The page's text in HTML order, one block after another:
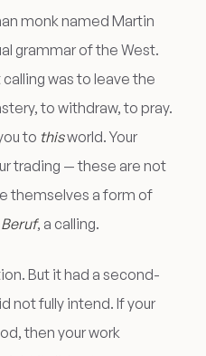
monk named Martin
grammar of the West.
was to leave the
to withdraw, to pray.
to thisworld. Your
trading — these are not
themselves a form of
Beruf, a calling.
But it had a second-
not fully intend. If your
then your work